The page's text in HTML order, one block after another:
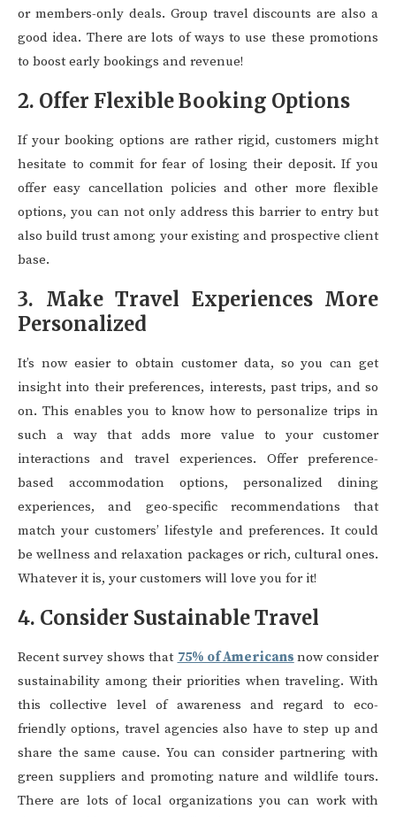
or members-only deals. Group travel discounts are also a
good idea. There are lots of ways to use these promotions
to boost early bookings and revenue!
2. Offer Flexible Booking Options
If your booking options are rather rigid, customers might
hesitate to commit for fear of losing their deposit. If you
offer easy cancellation policies and other more flexible
options, you can not only address this barrier to entry but
also build trust among your existing and prospective client
base.
3. Make Travel Experiences More
Personalized
It’s now easier to obtain customer data, so you can get
insight into their preferences, interests, past trips, and so
on. This enables you to know how to personalize trips in
such a way that adds more value to your customer
interactions and travel experiences. Offer preference-
based accommodation options, personalized dining
experiences, and geo-specific recommendations that
match your customers’ lifestyle and preferences. It could
be wellness and relaxation packages or rich, cultural ones.
Whatever it is, your customers will love you for it!
4. Consider Sustainable Travel
Recent survey shows that 75% of Americans now consider
sustainability among their priorities when traveling. With
this collective level of awareness and regard to eco-
friendly options, travel agencies also have to step up and
share the same cause. You can consider partnering with
green suppliers and promoting nature and wildlife tours.
There are lots of local organizations you can work with